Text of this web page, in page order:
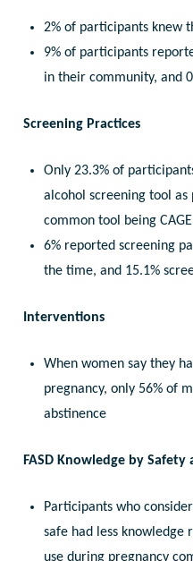
2% of participants knew
9% of participants
in their community, and
Screening Practices
Only 23.3% of
alcohol screening tool
common tool being
6% reported screening
the time, and 15.1%
Interventions
When women say they
pregnancy, only 56% of
abstinence
FASD Knowledge by Safety
Participants who
safe had less knowledge
use during pregnancy